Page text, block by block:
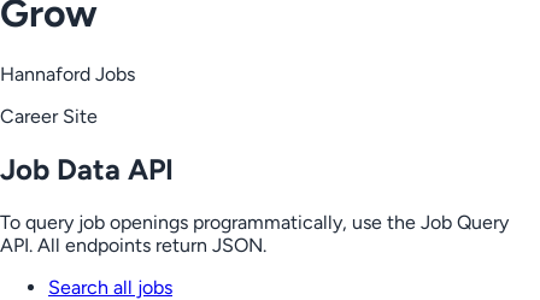
Grow
Hannaford Jobs
Career Site
Job Data API
To query job openings programmatically, use the Job Query
API. All endpoints return JSON.
Search all jobs